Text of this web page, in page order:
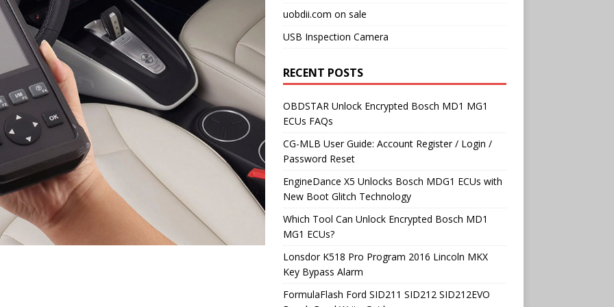
uobdii.com on sale
USB Inspection Camera
RECENT POSTS
OBDSTAR Unlock Encrypted Bosch MD1 MG1
ECUs FAQs
CG-MLB User Guide: Account Register / Login /
Password Reset
EngineDance X5 Unlocks Bosch MDG1 ECUs with
New Boot Glitch Technology
Which Tool Can Unlock Encrypted Bosch MD1
MG1 ECUs?
Lonsdor K518 Pro Program 2016 Lincoln MKX
Key Bypass Alarm
FormulaFlash Ford SID211 SID212 SID212EVO